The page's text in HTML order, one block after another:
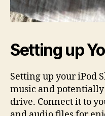
Setting up
Setting up your iPod
music and
drive. Connect it to